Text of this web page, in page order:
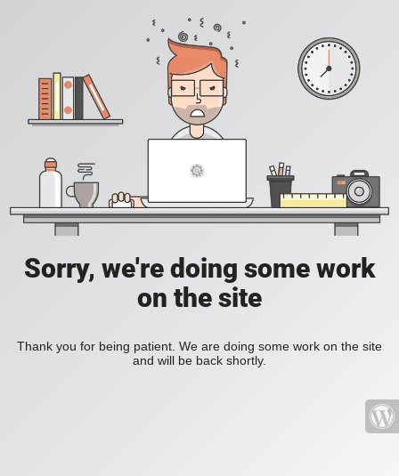
Sorry, we're doing some work
on the site
Thank you for being patient. We are doing some work on the site
and will be back shortly.